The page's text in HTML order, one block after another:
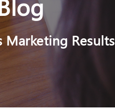
Results